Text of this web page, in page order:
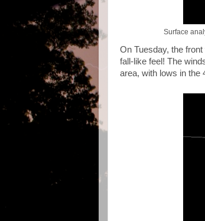
Surface
On Tuesday, the
fall-like feel! The
area, with lows in the